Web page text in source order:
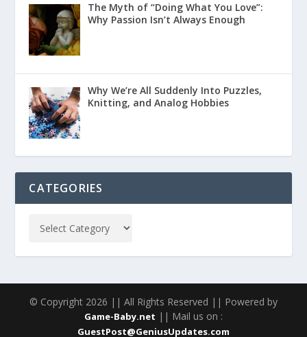
The Myth of “Doing What You Love”:
Why Passion Isn’t Always Enough
Why We’re All Suddenly Into Puzzles,
Knitting, and Analog Hobbies
CATEGORIES
© Copyright 2026 || All Rights Reserved || Powered by
Game-Baby.net || Mail us on :
GuestPost@GeniusUpdates.com